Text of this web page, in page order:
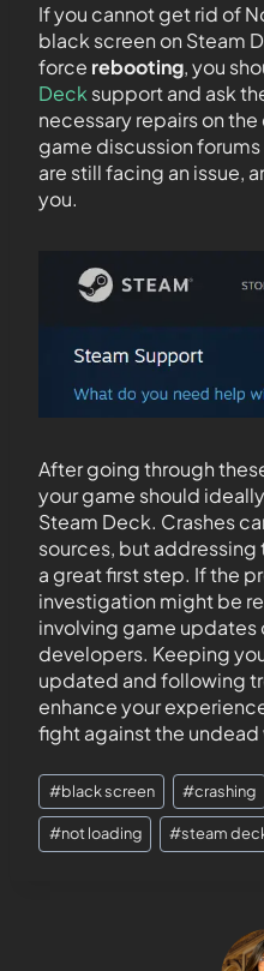
If you cannot get rid of
black screen on Steam
force rebooting, you
Decksupport and ask
necessary repairs on
game discussion
are still facing an issue,
you.
After going through
your game should
Steam Deck. Crashes
sources, but
a great first step. If the
investigation might be
involving game
developers. Keeping
updated and following
enhance your
fight against the
#black screen #crashing
#not loading #steam